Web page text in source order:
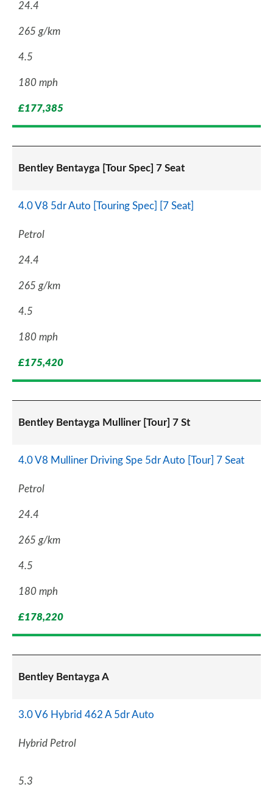
24.4
265 g/km
4.5
180 mph
£177,385
Bentley Bentayga [Tour Spec] 7 Seat
4.0 V8 5dr Auto [Touring Spec] [7 Seat]
Petrol
24.4
265 g/km
4.5
180 mph
£175,420
Bentley Bentayga Mulliner [Tour] 7 St
4.0 V8 Mulliner Driving Spe 5dr Auto [Tour] 7 Seat
Petrol
24.4
265 g/km
4.5
180 mph
£178,220
Bentley Bentayga A
3.0 V6 Hybrid 462 A 5dr Auto
Hybrid Petrol
5.3